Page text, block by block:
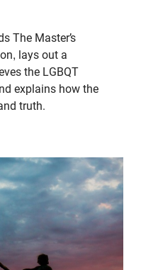
The Master’s
lays out a
the LGBQT
explains how the
truth.